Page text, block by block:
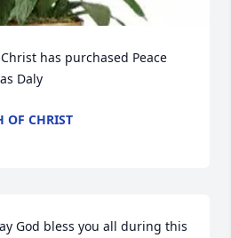
has purchased Peace
Daly
OF CHRIST
God bless you all during this